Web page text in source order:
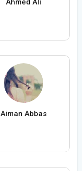
Ahmed Ali
Aiman Abbas